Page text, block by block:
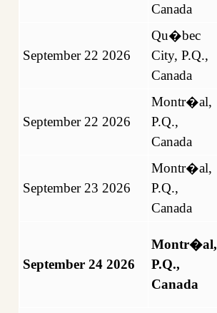
Canada
September 22 2026
Qu�bec
City, P.Q.,
Canada
September 22 2026
Montr�al,
P.Q.,
Canada
September 23 2026
Montr�al,
P.Q.,
Canada
September 24 2026
Montr�al,
P.Q.,
Canada